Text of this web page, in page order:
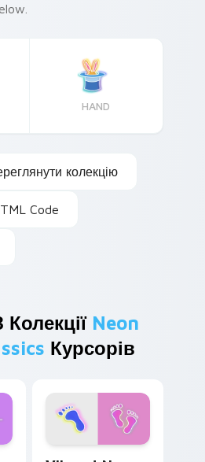
HAND
колекцію
Code
Neon
Курсорів